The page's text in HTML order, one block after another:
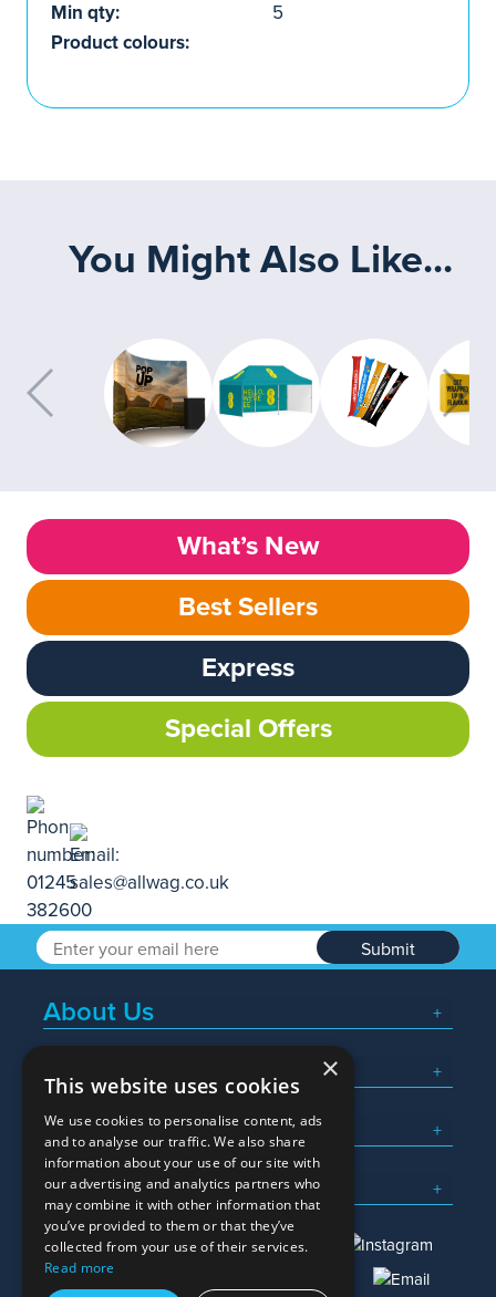
Min qty:
5
Product colours:
You Might Also Like...
What’s New
Best Sellers
Express
Special Offers
Submit
About Us
Popular Searches
What We Do
Here To Help
×
This website uses cookies
We use cookies to personalise content, ads
and to analyse our traffic. We also share
information about your use of our site with
our advertising and analytics partners who
may combine it with other information that
you’ve provided to them or that they’ve
collected from your use of their services.
Read more